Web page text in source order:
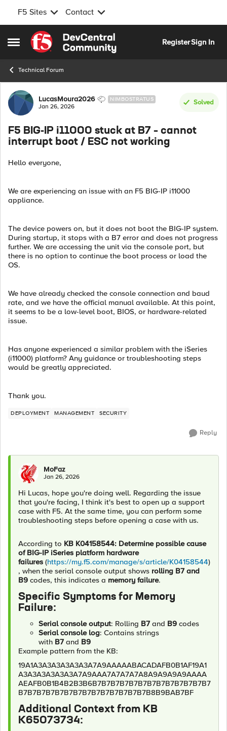
F5 Sites Contact
Open Side Menu
Skip to content
RegisterSign In
Technical Forum
Forum Discussion
LucasMoura2026 NIMBOSTRATUS
Jan 26, 2026
Solved
F5 BIG-IP i11000 stuck at B7 – cannot
interrupt boot / ESC not working
Hello everyone,
We are experiencing an issue with an F5 BIG-IP i11000
appliance.
The device powers on, but it does not boot the BIG-IP system.
During startup, it stops with a B7 error and does not progress
further. We are accessing the unit via the console port, but
there is no option to continue the boot process or load the
OS.
We have already checked the console connection and baud
rate, and we have the official manual available. At this point,
it seems to be a low-level boot, BIOS, or hardware-related
issue.
Has anyone experienced a similar problem with the iSeries
(i11000) platform? Any guidance or troubleshooting steps
would be greatly appreciated.
Thank you.
DEPLOYMENT MANAGEMENT SECURITY
Reply
MoFaz
Jan 26, 2026
Hi Lucas, hope you're doing well. Regarding the issue
that you're facing, I think it's best to open up a support
case with F5. At the same time, you can perform some
troubleshooting steps before opening a case with us.
According to KB K04158544: Determine possible cause
of BIG-IP iSeries platform hardware
failures (https://my.f5.com/manage/s/article/K04158544)
, when the serial console output shows rolling B7 and
B9 codes, this indicates a memory failure.
Specific Symptoms for Memory
Failure:
Serial console output: Rolling B7 and B9 codes
Serial console log: Contains strings
with B7 and B9
Example pattern from the KB:
19A1A3A3A3A3A3A3A7A9AAAAABACADAFB0B1AF19A1
A3A3A3A3A3A3A7A9AAA7A7A7A7A8A9A9A9A9AAAA
AEAFB0B1B4B2B3B6B7B7B7B7B7B7B7B7B7B7B7B7B7
B7B7B7B7B7B7B7B7B7B7B7B7B7B7B8B9BAB7BF
Additional Context from KB
K65073734: